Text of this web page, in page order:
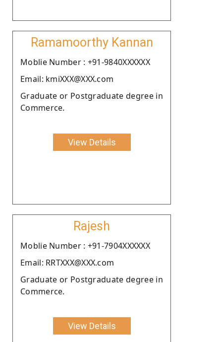
Ramamoorthy Kannan
Moblie Number : +91-9840XXXXXX
Email: kmiXXX@XXX.com
Graduate or Postgraduate degree in
Commerce.
View Details
Rajesh
Moblie Number : +91-7904XXXXXX
Email: RRTXXX@XXX.com
Graduate or Postgraduate degree in
Commerce.
View Details